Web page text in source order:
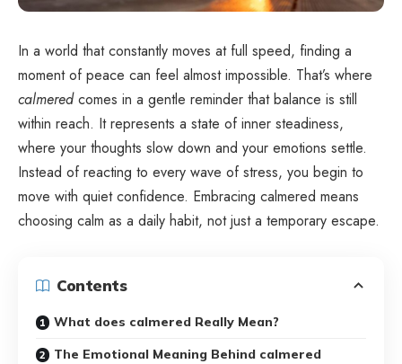
In a world that constantly moves at full speed, finding a
moment of peace can feel almost impossible. That’s where
calmeredcomes in a gentle reminder that balance is still
within reach. It represents a state of inner steadiness,
where your thoughts slow down and your emotions settle.
Instead of reacting to every wave of stress, you begin to
move with quiet confidence. Embracing calmered means
choosing calm as a daily habit, not just a temporary escape.
Contents
What does calmered Really Mean?
The Emotional Meaning Behind calmered